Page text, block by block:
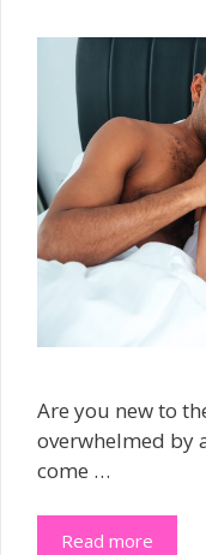
Are you new to
overwhelmed by
come …
Read more